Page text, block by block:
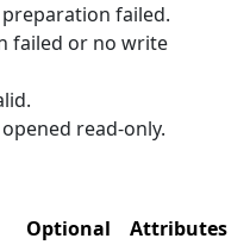
failed.
failed or no write
read-only.
Optional
Attributes